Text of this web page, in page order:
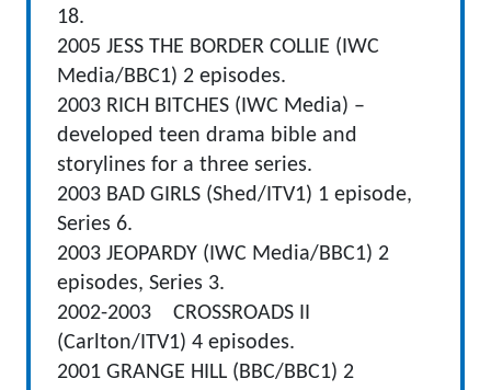
18.
2005 JESS THE BORDER COLLIE (IWC
Media/BBC1) 2 episodes.
2003 RICH BITCHES (IWC Media) –
developed teen drama bible and
storylines for a three series.
2003 BAD GIRLS (Shed/ITV1) 1 episode,
Series 6.
2003 JEOPARDY (IWC Media/BBC1) 2
episodes, Series 3.
2002-2003 CROSSROADS II
(Carlton/ITV1) 4 episodes.
2001 GRANGE HILL (BBC/BBC1) 2